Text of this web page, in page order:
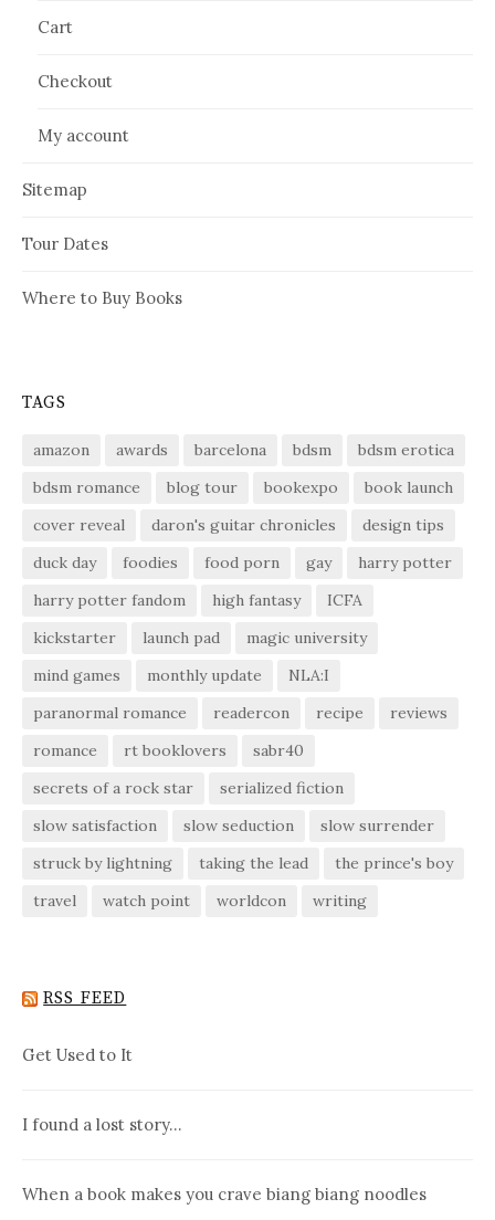
Cart
Checkout
My account
Sitemap
Tour Dates
Where to Buy Books
TAGS
amazon awards barcelona bdsm
bdsm erotica
bdsm romance
blog tour bookexpo
book launch
cover reveal
daron's guitar chronicles
design tips
duck day
foodies food porn gay
harry potter
harry potter fandom
high fantasy
ICFA
kickstarter
launch pad
magic university
mind games
monthly update
NLA:I
paranormal romance
readercon recipe
reviews
romance
rt booklovers
sabr40
secrets of a rock star
serialized fiction
slow satisfaction
slow seduction
slow surrender
struck by lightning
taking the lead
the prince's boy
travel
watch point worldcon writing
RSS FEED
Get Used to It
I found a lost story…
When a book makes you crave biang biang noodles